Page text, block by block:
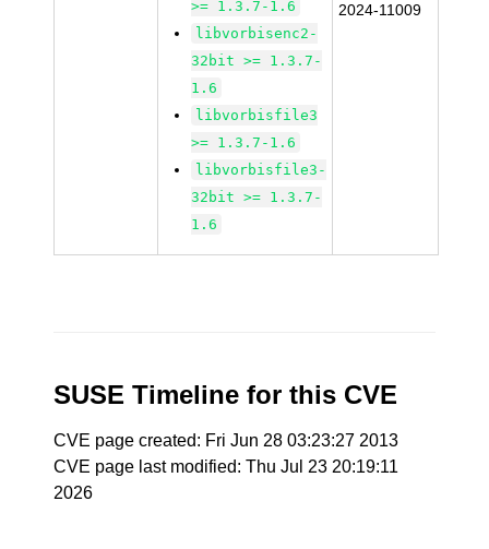
>= 1.3.7-1.6
libvorbisenc2-
32bit >= 1.3.7-
1.6
libvorbisfile3
>= 1.3.7-1.6
libvorbisfile3-
32bit >= 1.3.7-
1.6
2024-11009
SUSE Timeline for this CVE
CVE page created: Fri Jun 28 03:23:27 2013
CVE page last modified: Thu Jul 23 20:19:11
2026